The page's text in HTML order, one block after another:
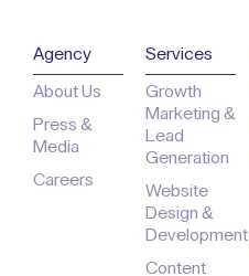
Agency
About Us
Press &
Media
Careers
Services
Growth
Marketing &
Lead
Generation
Website
Design &
Development
Content